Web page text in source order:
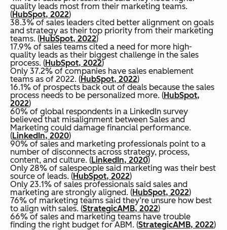
quality leads most from their marketing teams.
(HubSpot, 2022)
38.3% of sales leaders cited better alignment on goals
and strategy as their top priority from their marketing
teams. (HubSpot, 2022)
17.9% of sales teams cited a need for more high-
quality leads as their biggest challenge in the sales
process. (HubSpot, 2022)
Only 37.2% of companies have sales enablement
teams as of 2022. (HubSpot, 2022)
16.1% of prospects back out of deals because the sales
process needs to be personalized more. (HubSpot,
2022)
60% of global respondents in a LinkedIn survey
believed that misalignment between Sales and
Marketing could damage financial performance.
(LinkedIn, 2020)
90% of sales and marketing professionals point to a
number of disconnects across strategy, process,
content, and culture. (LinkedIn, 2020)
Only 28% of salespeople said marketing was their best
source of leads. (HubSpot, 2022)
Only 23.1% of sales professionals said sales and
marketing are strongly aligned. (HubSpot, 2022)
76% of marketing teams said they’re unsure how best
to align with sales. (StrategicAMB, 2022)
66% of sales and marketing teams have trouble
finding the right budget for ABM. (StrategicAMB, 2022)